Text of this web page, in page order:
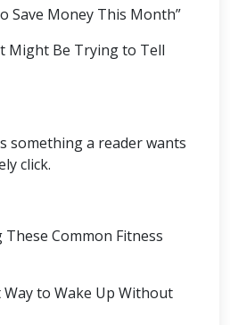
Save Money This Month”
Might Be Trying to Tell
something a reader wants
click.
These Common Fitness
Way to Wake Up Without